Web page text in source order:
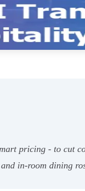
pricing - to cut
in‑room dining